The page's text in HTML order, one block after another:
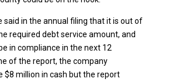
said in the annual filing that it is out of
required debt service amount, and
in compliance in the next 12
of the report, the company
$8 million in cash but the report